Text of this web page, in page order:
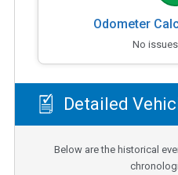
Odometer
No
Detailed
Below are the historical